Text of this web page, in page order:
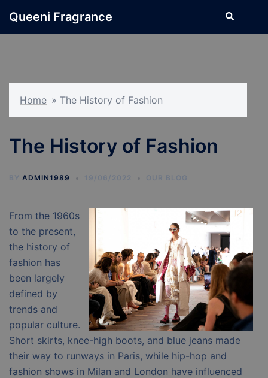
Queeni Fragrance Search
Home » The History of Fashion
The History of Fashion
BY ADMIN1989 19/06/2022 OUR BLOG
From the 1960s
to the present,
the history of
fashion has
been largely
defined by
trends and
popular culture.
Short skirts, knee-high boots, and blue jeans made
their way to runways in Paris, while hip-hop and
fashion shows in Milan and London have influenced